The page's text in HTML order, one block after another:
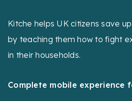
Kitche helps UK citizens save
by teaching them how to fight
in their households.
Complete mobile experience